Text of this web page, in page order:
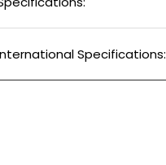
Specifications: